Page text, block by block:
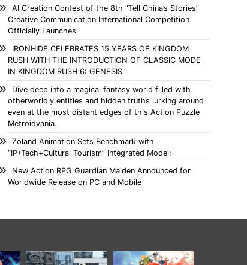
AI Creation Contest of the 8th “Tell China’s Stories”
Creative Communication International Competition
Officially Launches
IRONHIDE CELEBRATES 15 YEARS OF KINGDOM
RUSH WITH THE INTRODUCTION OF CLASSIC MODE
IN KINGDOM RUSH 6: GENESIS
Dive deep into a magical fantasy world filled with
otherworldly entities and hidden truths lurking around
even at the most distant edges of this Action Puzzle
Metroidvania.
Zoland Animation Sets Benchmark with
“IP+Tech+Cultural Tourism” Integrated Model;
New Action RPG Guardian Maiden Announced for
Worldwide Release on PC and Mobile